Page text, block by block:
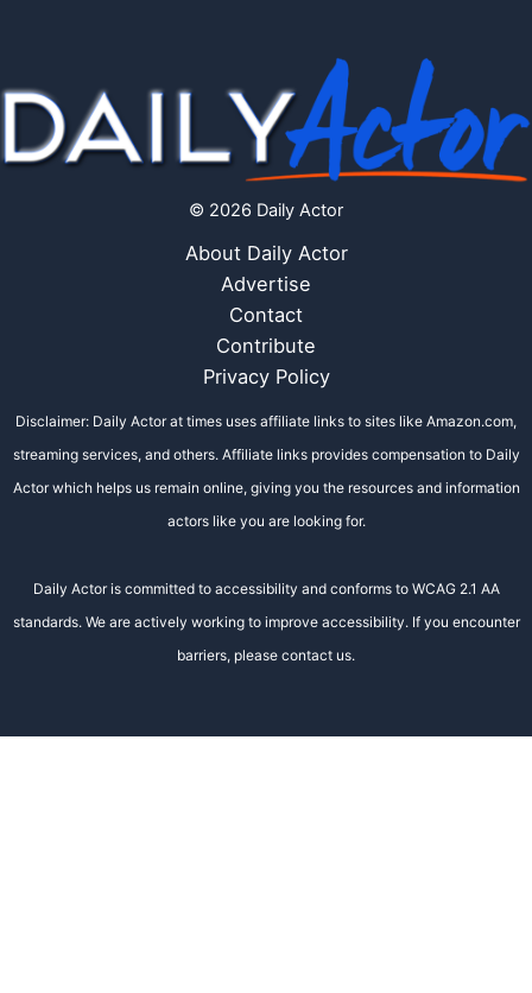
© 2026 Daily Actor
About Daily Actor
Advertise
Contact
Contribute
Privacy Policy
Disclaimer: Daily Actor at times uses affiliate links to sites like Amazon.com,
streaming services, and others. Affiliate links provides compensation to Daily
Actor which helps us remain online, giving you the resources and information
actors like you are looking for.
Daily Actor is committed to accessibility and conforms to WCAG 2.1 AA
standards. We are actively working to improve accessibility. If you encounter
barriers, please contact us.